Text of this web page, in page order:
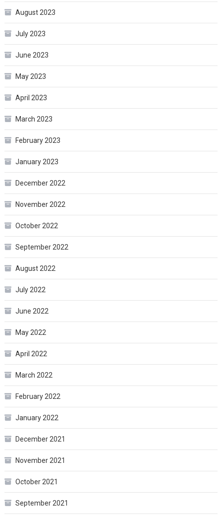
August 2023
July 2023
June 2023
May 2023
April 2023
March 2023
February 2023
January 2023
December 2022
November 2022
October 2022
September 2022
August 2022
July 2022
June 2022
May 2022
April 2022
March 2022
February 2022
January 2022
December 2021
November 2021
October 2021
September 2021